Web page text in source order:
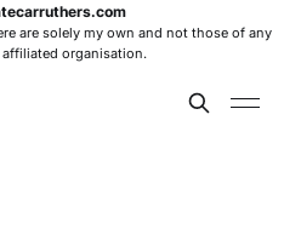
are solely my own and not those of any
organisation.